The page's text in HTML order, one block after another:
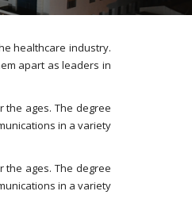
healthcare industry.
apart as leaders in
the ages. The degree
in a variety
the ages. The degree
in a variety